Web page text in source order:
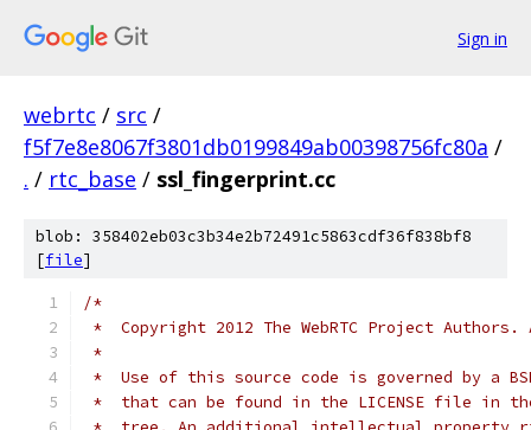
Sign in
webrtc / src /
f5f7e8e8067f3801db0199849ab00398756fc80a /
. / rtc_base / ssl_fingerprint.cc
blob: 358402eb03c3b34e2b72491c5863cdf36f838bf8
[file]
/*
*  Copyright 2012 The WebRTC Project
*
*  Use of this source code is governed by a
*  that can be found in the LICENSE file in